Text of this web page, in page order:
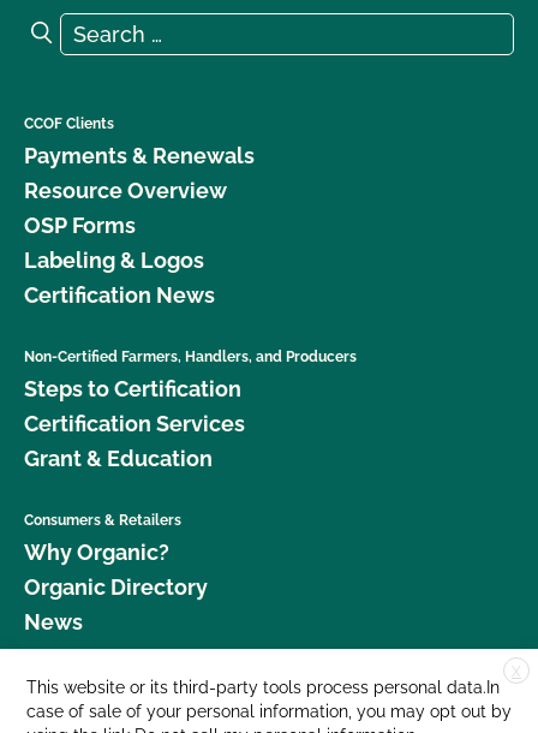
Search for:
Search
CCOF Clients
Payments & Renewals
Resource Overview
OSP Forms
Labeling & Logos
Certification News
Non-Certified Farmers, Handlers, and Producers
Steps to Certification
Certification Services
Grant & Education
Consumers & Retailers
Why Organic?
Organic Directory
News
Donate
Careers
X
This website or its third-party tools process personal data.In
case of sale of your personal information, you may opt out by